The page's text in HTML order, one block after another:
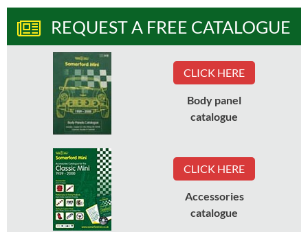
REQUEST A FREE CATALOGUE
CLICK HERE
Body panel
catalogue
CLICK HERE
Accessories
catalogue